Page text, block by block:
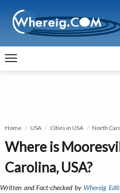
Home USA Cities in USA North
Where is
Carolina, USA?
Written and Fact-checked by Whereig